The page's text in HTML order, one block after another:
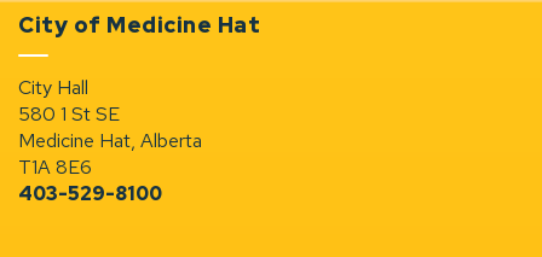
City of Medicine Hat
City Hall
580 1 St SE
Medicine Hat, Alberta
T1A 8E6
403-529-8100